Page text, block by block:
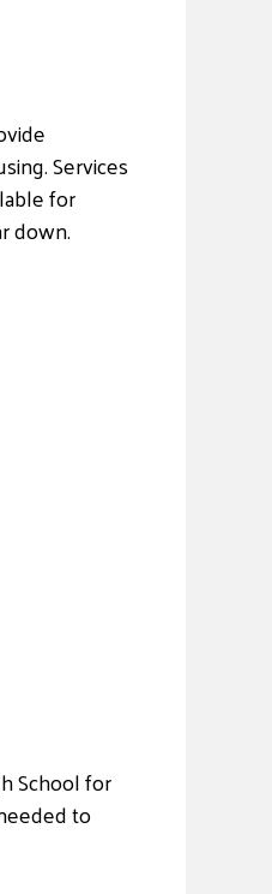
Services
for
down.
School for
to